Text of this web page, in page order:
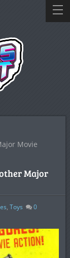
Movie
Major
, Toys
0